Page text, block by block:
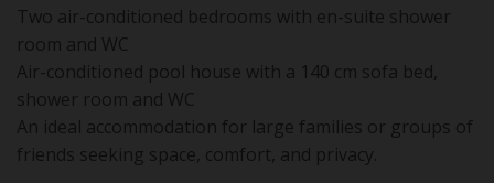
Two air-conditioned bedrooms with en-suite shower
room and WC
Air-conditioned pool house with a 140 cm sofa bed,
shower room and WC
An ideal accommodation for large families or groups of
friends seeking space, comfort, and privacy.